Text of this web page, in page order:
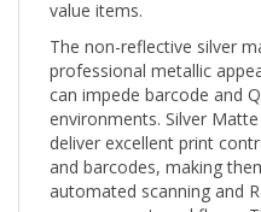
The non-reflective silver
professional metallic
can impede barcode and
environments. Silver
deliver excellent print
and barcodes, making
automated scanning and
management workflows.